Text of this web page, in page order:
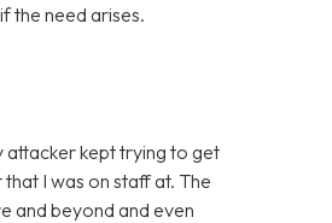
the need arises.
attacker kept trying to get
I was on staff at. The
and beyond and even